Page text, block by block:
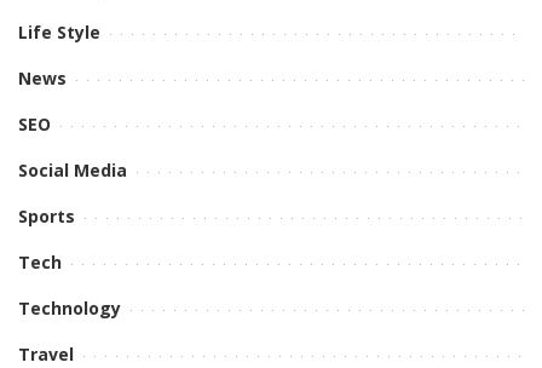
Life Style
News
SEO
Social Media
Sports
Tech
Technology
Travel